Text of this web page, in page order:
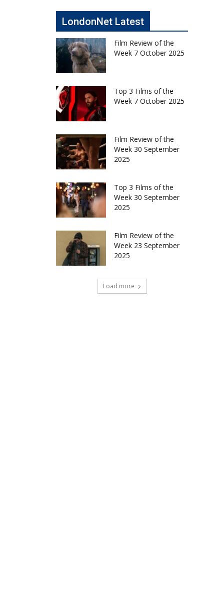
LondonNet Latest
Film Review of the
Week 7 October 2025
Top 3 Films of the
Week 7 October 2025
Film Review of the
Week 30 September
2025
Top 3 Films of the
Week 30 September
2025
Film Review of the
Week 23 September
2025
Load more